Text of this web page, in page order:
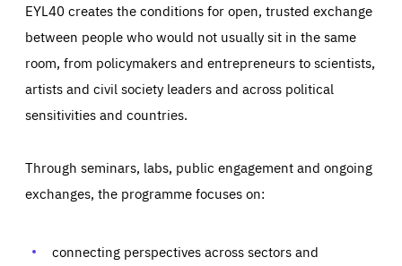
EYL40 creates the conditions for open, trusted exchange
between people who would not usually sit in the same
room, from policymakers and entrepreneurs to scientists,
artists and civil society leaders and across political
sensitivities and countries.
Through seminars, labs, public engagement and ongoing
exchanges, the programme focuses on:
connecting perspectives across sectors and
Essentials Essentials
Those cookies are essentials to the functioning of the site
preferences, logging in, or filling out forms. You can set